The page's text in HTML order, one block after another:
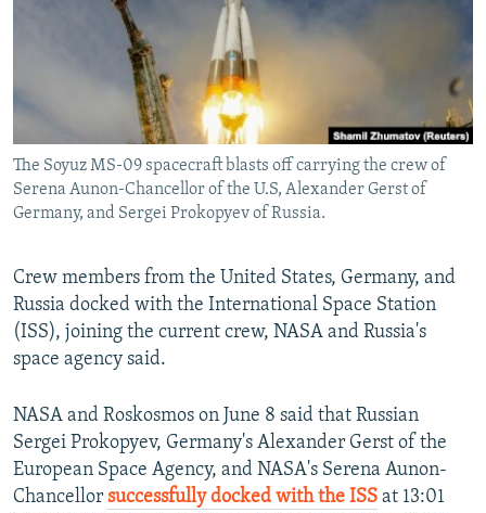
RFE/RL INVESTIGATES
NEWSLETTERS
WIDER EUROPE BY RIKARD JOZWIAK
THE RUNDOWN
SHARE TIPS SECURELY
BYPASS BLOCKING
ABOUT RFE/RL
CONTACT US
Subscribe
FOLLOW US
All RFE/RL sites
The Soyuz MS-09 spacecraft blasts off carrying the crew of
Serena Aunon-Chancellor of the U.S, Alexander Gerst of
Germany, and Sergei Prokopyev of Russia.
Crew members from the United States, Germany, and
Russia docked with the International Space Station
(ISS), joining the current crew, NASA and Russia's
space agency said.
NASA and Roskosmos on June 8 said that Russian
Sergei Prokopyev, Germany's Alexander Gerst of the
European Space Agency, and NASA's Serena Aunon-
Chancellor successfully docked with the ISS at 13:01